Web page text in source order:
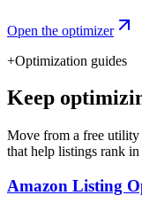
Open the optimizer
+Optimization guides
Keep
Move from a free
that help listings rank
Amazon Listing